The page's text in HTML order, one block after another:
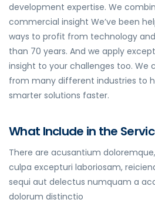
development expertise. We
commercial insight We’ve been
ways to profit from technology
than 70 years. And we apply
insight to your challenges too. We
from many different industries to
smarter solutions faster.
What Include in the
There are acusantium
culpa excepturi laboriosam,
sequi aut delectus numquam a
dolorum distinctio